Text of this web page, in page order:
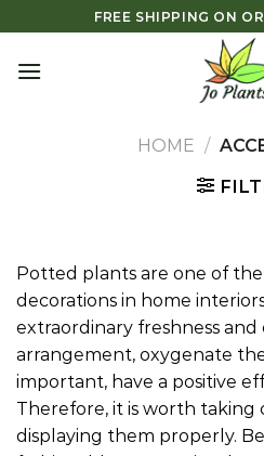
to
content
FREE SHIPPING ON
HOME /
Potted plants are one of
decorations in home
extraordinary freshness
arrangement, oxygenate
important, have a positive
Therefore, it is worth taking
displaying them properly.